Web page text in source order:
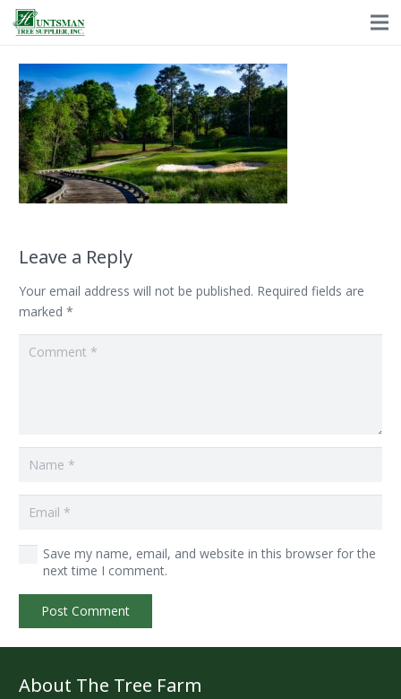
Leave a Reply
Your email address will not be published. Required fields are
marked *
Save my name, email, and website in this browser for the
next time I comment.
Post Comment
About The Tree Farm